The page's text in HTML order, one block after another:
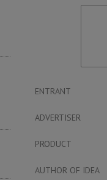
ENTRANT
ADVERTISER
PRODUCT
AUTHOR OF IDEA